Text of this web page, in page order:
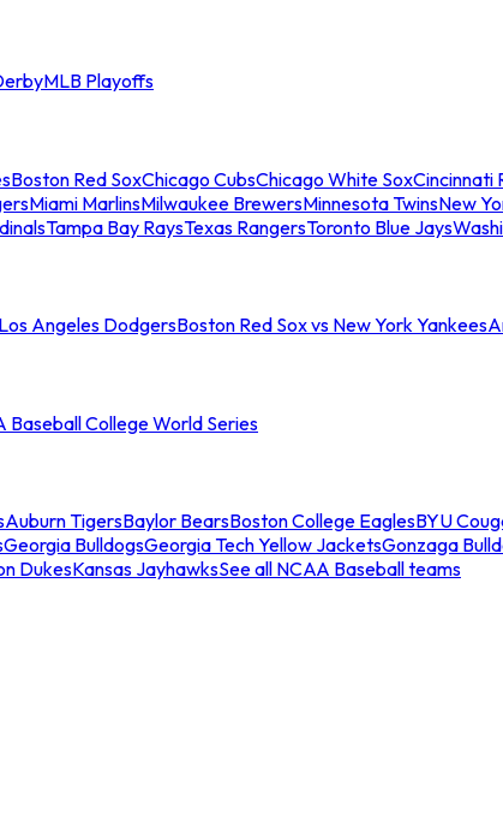
MLB Playoffs
Boston Red SoxChicago CubsChicago White SoxCincinnati
Miami MarlinsMilwaukee BrewersMinnesota TwinsNew
Tampa Bay RaysTexas RangersToronto Blue Jays
Angeles DodgersBoston Red Sox vs New York Yankees
Baseball College World Series
Auburn TigersBaylor BearsBoston College EaglesBYU
Georgia BulldogsGeorgia Tech Yellow JacketsGonzaga
DukesKansas JayhawksSee all NCAA Baseball teams